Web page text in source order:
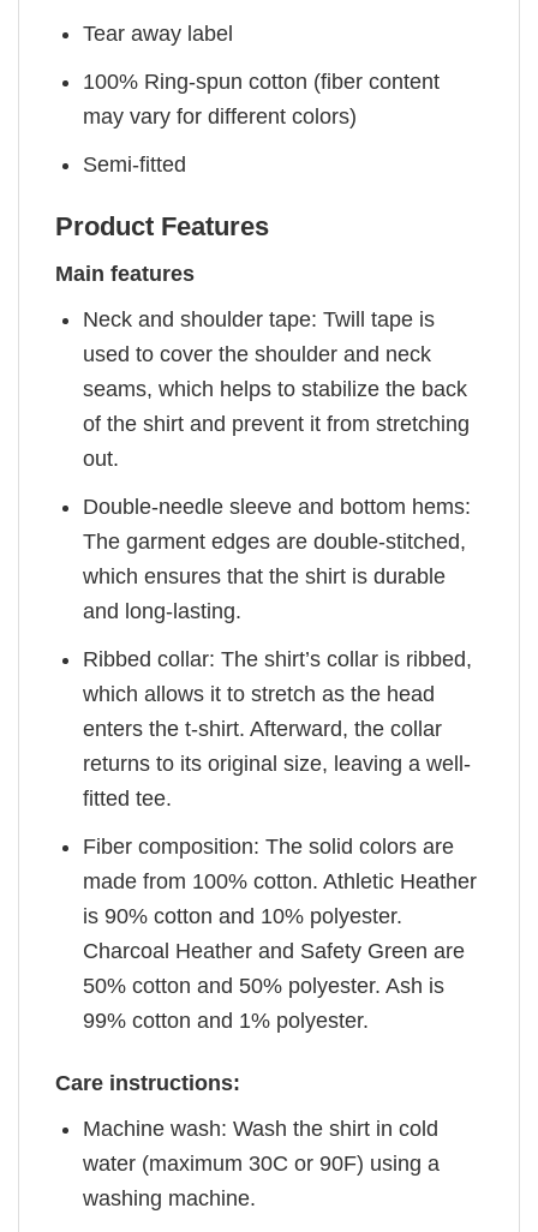
Tear away label
100% Ring-spun cotton (fiber content
may vary for different colors)
Semi-fitted
Product Features
Main features
Neck and shoulder tape: Twill tape is
used to cover the shoulder and neck
seams, which helps to stabilize the back
of the shirt and prevent it from stretching
out.
Double-needle sleeve and bottom hems:
The garment edges are double-stitched,
which ensures that the shirt is durable
and long-lasting.
Ribbed collar: The shirt’s collar is ribbed,
which allows it to stretch as the head
enters the t-shirt. Afterward, the collar
returns to its original size, leaving a well-
fitted tee.
Fiber composition: The solid colors are
made from 100% cotton. Athletic Heather
is 90% cotton and 10% polyester.
Charcoal Heather and Safety Green are
50% cotton and 50% polyester. Ash is
99% cotton and 1% polyester.
Care instructions:
Machine wash: Wash the shirt in cold
water (maximum 30C or 90F) using a
washing machine.